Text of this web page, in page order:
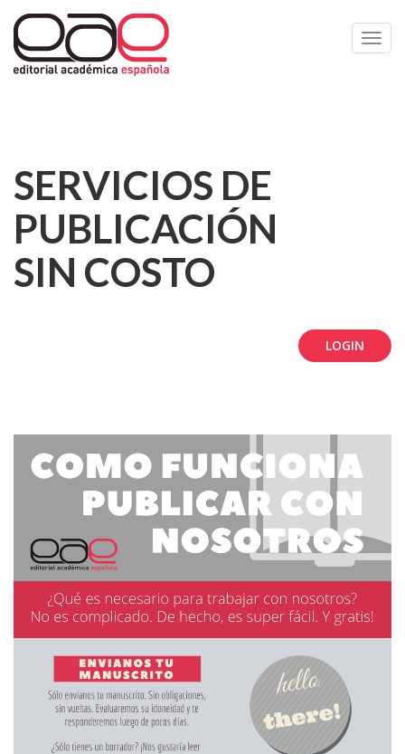
SERVICIOS DE
PUBLICACIÓN
SIN COSTO
LOGIN